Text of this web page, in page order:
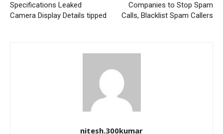
Specifications Leaked
Camera Display Details tipped
Companies to Stop Spam
Calls, Blacklist Spam Callers
nitesh.300kumar